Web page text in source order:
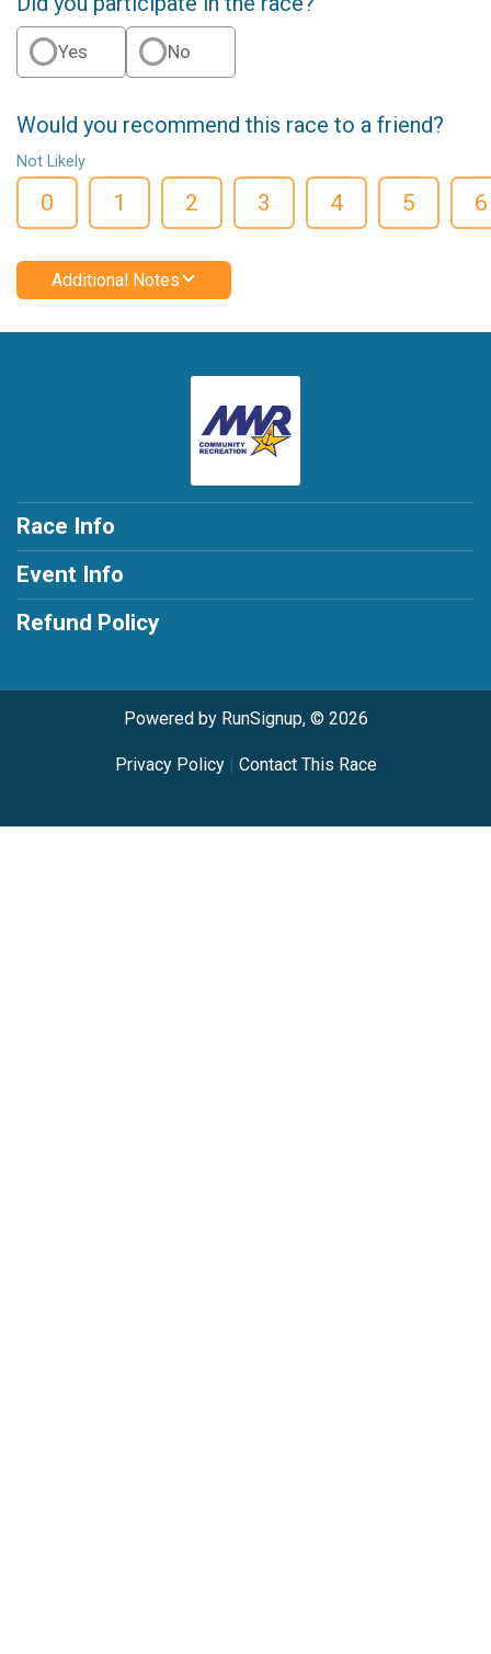
Yes No
Would you recommend this race to a friend?
Not Likely
0 1 2 3 4 5 6
Additional Notes
Race Info
Event Info
Refund Policy
Powered by RunSignup, © 2026
Privacy Policy| Contact This Race